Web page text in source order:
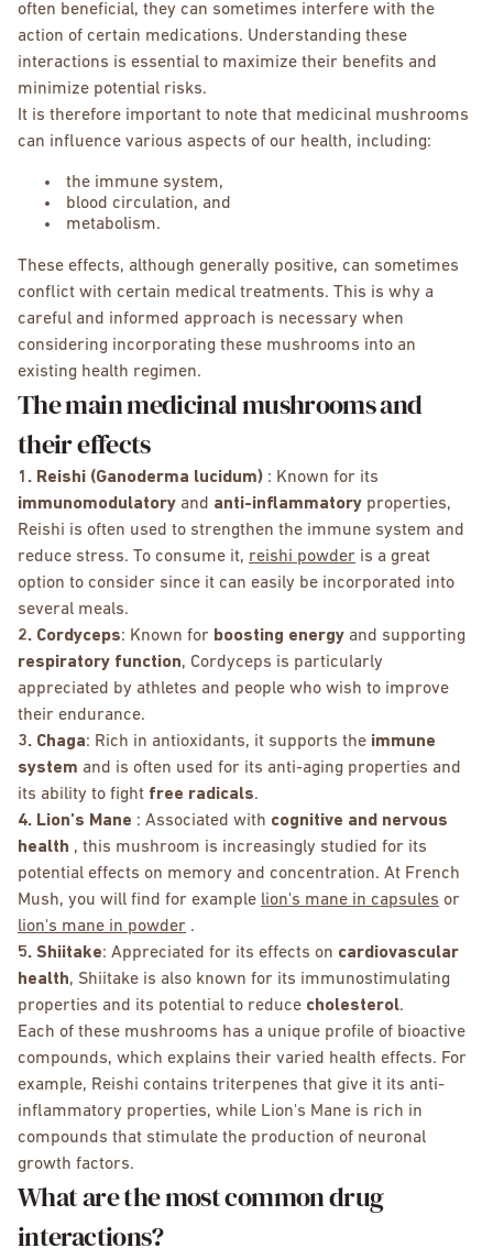
often beneficial, they can sometimes interfere with the
action of certain medications. Understanding these
interactions is essential to maximize their benefits and
minimize potential risks.
It is therefore important to note that medicinal mushrooms
can influence various aspects of our health, including:
the immune system,
blood circulation, and
metabolism.
These effects, although generally positive, can sometimes
conflict with certain medical treatments. This is why a
careful and informed approach is necessary when
considering incorporating these mushrooms into an
existing health regimen.
The main medicinal mushrooms and
their effects
1. Reishi (Ganoderma lucidum) : Known for its
immunomodulatory and anti-inflammatory properties,
Reishi is often used to strengthen the immune system and
reduce stress. To consume it, reishi powder is a great
option to consider since it can easily be incorporated into
several meals.
2. Cordyceps: Known for boosting energy and supporting
respiratory function, Cordyceps is particularly
appreciated by athletes and people who wish to improve
their endurance.
3. Chaga: Rich in antioxidants, it supports the immune
system and is often used for its anti-aging properties and
its ability to fight free radicals.
4. Lion's Mane : Associated with cognitive and nervous
health , this mushroom is increasingly studied for its
potential effects on memory and concentration. At French
Mush, you will find for example lion's mane in capsules or
lion's mane in powder .
5. Shiitake: Appreciated for its effects on cardiovascular
health, Shiitake is also known for its immunostimulating
properties and its potential to reduce cholesterol.
Each of these mushrooms has a unique profile of bioactive
compounds, which explains their varied health effects. For
example, Reishi contains triterpenes that give it its anti-
inflammatory properties, while Lion's Mane is rich in
compounds that stimulate the production of neuronal
growth factors.
What are the most common drug
interactions?